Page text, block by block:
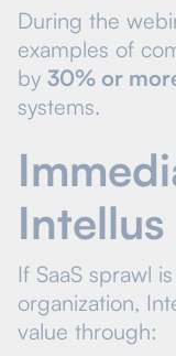
During the
examples of
by 30% or
systems.
If SaaS sprawl
organization,
value through: